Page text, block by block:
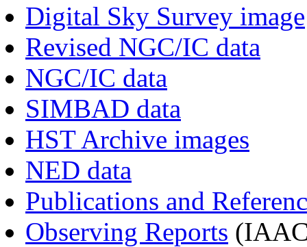
Digital Sky Survey image
Revised NGC/IC data
NGC/IC data
SIMBAD data
HST Archive images
NED data
Publications and
Observing Reports